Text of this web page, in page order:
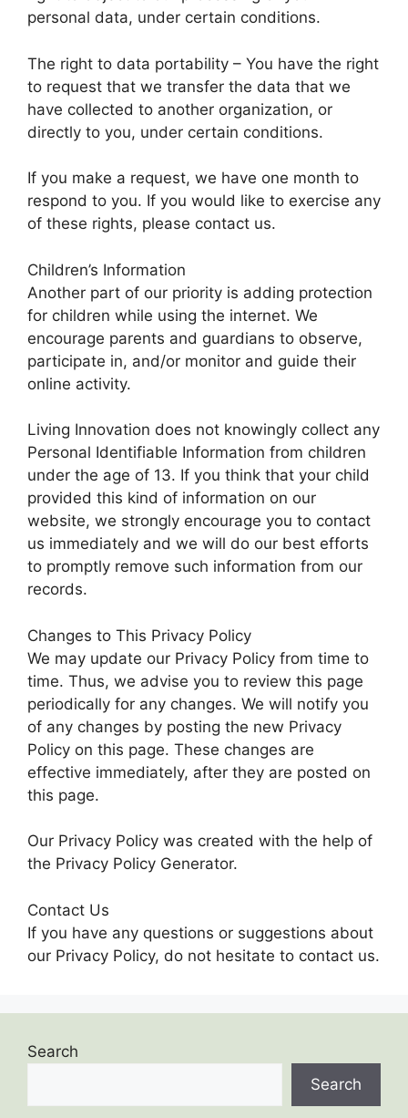
personal data, under certain conditions.
The right to data portability – You have the right
to request that we transfer the data that we
have collected to another organization, or
directly to you, under certain conditions.
If you make a request, we have one month to
respond to you. If you would like to exercise any
of these rights, please contact us.
Children’s Information
Another part of our priority is adding protection
for children while using the internet. We
encourage parents and guardians to observe,
participate in, and/or monitor and guide their
online activity.
Living Innovation does not knowingly collect any
Personal Identifiable Information from children
under the age of 13. If you think that your child
provided this kind of information on our
website, we strongly encourage you to contact
us immediately and we will do our best efforts
to promptly remove such information from our
records.
Changes to This Privacy Policy
We may update our Privacy Policy from time to
time. Thus, we advise you to review this page
periodically for any changes. We will notify you
of any changes by posting the new Privacy
Policy on this page. These changes are
effective immediately, after they are posted on
this page.
Our Privacy Policy was created with the help of
the Privacy Policy Generator.
Contact Us
If you have any questions or suggestions about
our Privacy Policy, do not hesitate to contact us.
Search
Search